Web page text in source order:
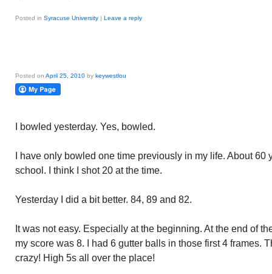
Posted in Syracuse University | Leave a reply
Posted on April 25, 2010 by keywestlou
I bowled yesterday. Yes, bowled.
I have only bowled one time previously in my life. About
school. I think I shot 20 at the time.
Yesterday I did a bit better. 84, 89 and 82.
It was not easy. Especially at the beginning. At the end of
my score was 8. I had 6 gutter balls in those first 4 frames.
crazy! High 5s all over the place!